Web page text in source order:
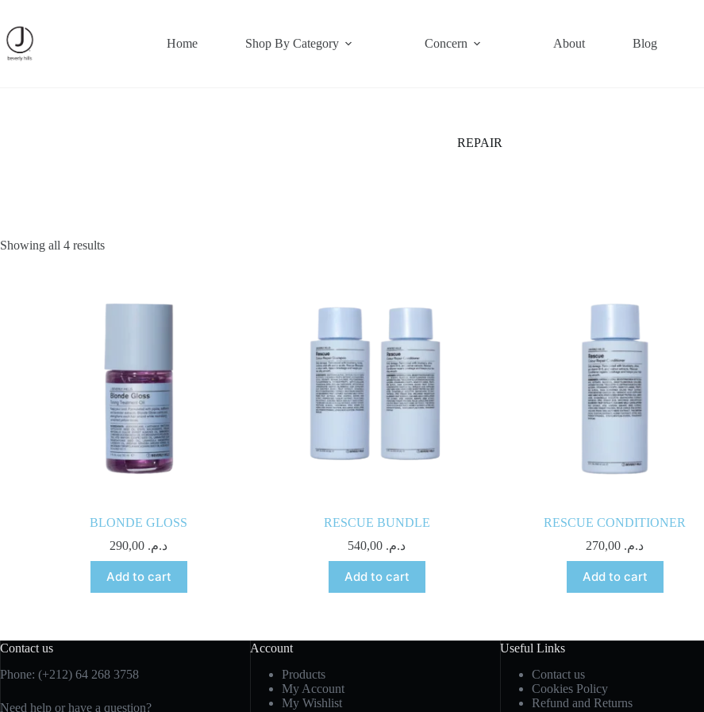
content
Home Shop By Category Concern About Blog
REPAIR
Showing all 4 results
BLONDE GLOSS
د.م.
Add to cart
RESCUE BUNDLE
د.م.
Add to cart
RESCUE CONDITIONER
د.م.
Add to cart
Contact us
Phone: (+212) 64 268 3758
Need help or have a question?
Account
Products
My Account
My Wishlist
Useful Links
Contact us
Cookies Policy
Refund and Returns